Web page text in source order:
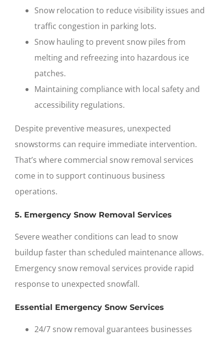
Snow relocation to reduce visibility issues and
traffic congestion in parking lots.
Snow hauling to prevent snow piles from
melting and refreezing into hazardous ice
patches.
Maintaining compliance with local safety and
accessibility regulations.
Despite preventive measures, unexpected
snowstorms can require immediate intervention.
That’s where commercial snow removal services
come in to support continuous business
operations.
5. Emergency Snow Removal Services
Severe weather conditions can lead to snow
buildup faster than scheduled maintenance allows.
Emergency snow removal services provide rapid
response to unexpected snowfall.
Essential Emergency Snow Services
24/7 snow removal guarantees businesses